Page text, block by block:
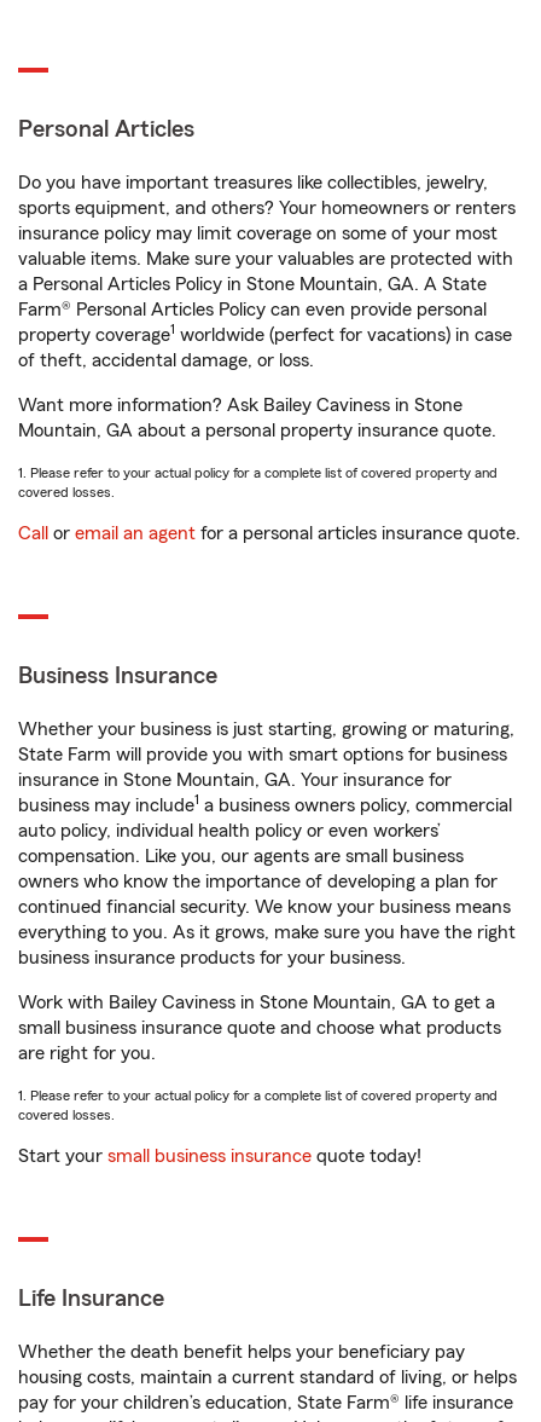
Personal Articles
Do you have important treasures like collectibles, jewelry,
sports equipment, and others? Your homeowners or renters
insurance policy may limit coverage on some of your most
valuable items. Make sure your valuables are protected with
a Personal Articles Policy in Stone Mountain, GA. A State
Farm® Personal Articles Policy can even provide personal
property coverage1 worldwide (perfect for vacations) in case
of theft, accidental damage, or loss.
Want more information? Ask Bailey Caviness in Stone
Mountain, GA about a personal property insurance quote.
1. Please refer to your actual policy for a complete list of covered property and
covered losses.
Call or email an agent for a personal articles insurance quote.
Business Insurance
Whether your business is just starting, growing or maturing,
State Farm will provide you with smart options for business
insurance in Stone Mountain, GA. Your insurance for
business may include1 a business owners policy, commercial
auto policy, individual health policy or even workers’
compensation. Like you, our agents are small business
owners who know the importance of developing a plan for
continued financial security. We know your business means
everything to you. As it grows, make sure you have the right
business insurance products for your business.
Work with Bailey Caviness in Stone Mountain, GA to get a
small business insurance quote and choose what products
are right for you.
1. Please refer to your actual policy for a complete list of covered property and
covered losses.
Start your small business insurance quote today!
Life Insurance
Whether the death benefit helps your beneficiary pay
housing costs, maintain a current standard of living, or helps
pay for your children’s education, State Farm® life insurance